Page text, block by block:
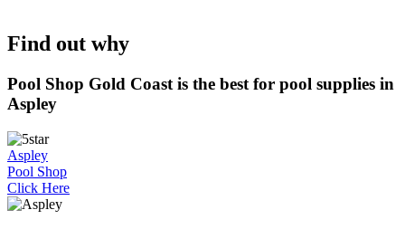
Find out why
Pool Shop Gold Coast is the best for pool supplies in
Aspley
Aspley
Pool Shop
Click Here